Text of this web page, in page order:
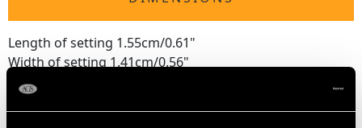
Length of setting 1.55cm/0.61"
Width of setting 1.41cm/0.56"
Height of setting 5.18mm/0.2"